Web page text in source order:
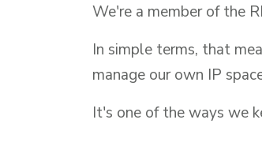
We're a member of the
In simple terms, that
manage our own IP
It's one of the ways we